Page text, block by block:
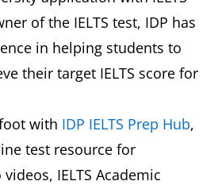
801-
850
6.5
900
of the IELTS test, IDP has
in helping students to
their target IELTS score for
with IDP IELTS Prep Hub,
test resource for
IELTS Academic